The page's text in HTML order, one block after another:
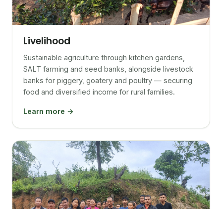
Livelihood
Sustainable agriculture through kitchen gardens,
SALT farming and seed banks, alongside livestock
banks for piggery, goatery and poultry — securing
food and diversified income for rural families.
Learn more →